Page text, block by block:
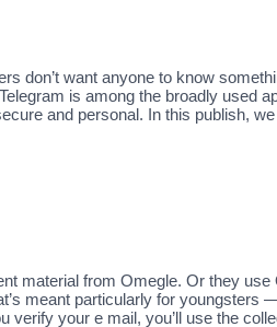
don’t want anyone to know
is among the broadly used
and personal. In this publish,
material from Omegle. Or they
meant particularly for youngsters
your e mail, you’ll use the